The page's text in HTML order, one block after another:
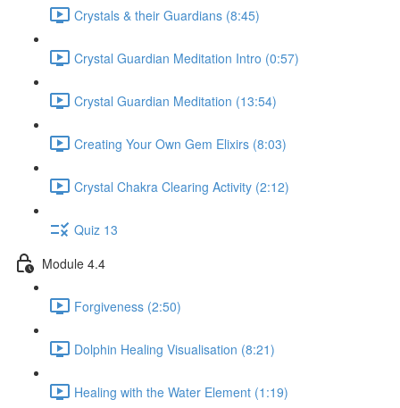
Crystals & their Guardians (8:45)
Crystal Guardian Meditation Intro (0:57)
Crystal Guardian Meditation (13:54)
Creating Your Own Gem Elixirs (8:03)
Crystal Chakra Clearing Activity (2:12)
Quiz 13
Module 4.4
Forgiveness (2:50)
Dolphin Healing Visualisation (8:21)
Healing with the Water Element (1:19)